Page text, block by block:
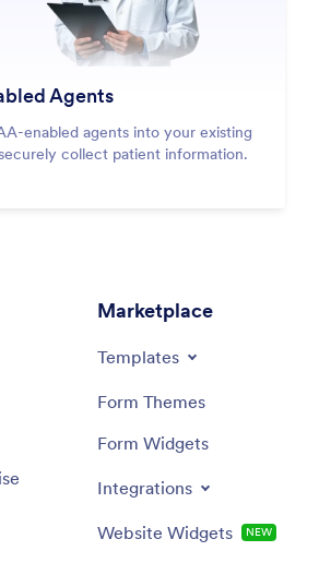
Agents
enabled agents into your existing
collect patient information.
Marketplace
Templates
Form Themes
Form Widgets
Integrations
Website Widgets NEW